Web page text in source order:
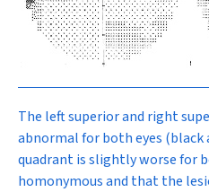
The left superior and right
abnormal for both eyes (black
quadrant is slightly worse for
homonymous and that the